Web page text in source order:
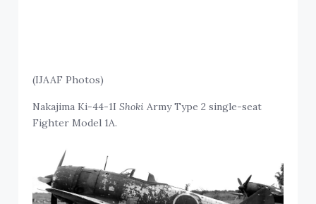
(IJAAF Photos)
Nakajima Ki-44-1IShoki Army Type 2 single-seat
Fighter Model 1A.